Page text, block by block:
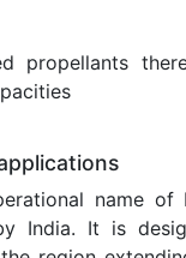
propellants
name of
India. It is